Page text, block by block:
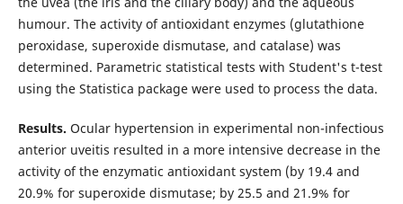
humour. The activity of antioxidant enzymes (glutathione
peroxidase, superoxide dismutase, and catalase) was
determined. Parametric statistical tests with Student's t-test
using the Statistica package were used to process the data.
Results. Ocular hypertension in experimental non-infectious
anterior uveitis resulted in a more intensive decrease in the
activity of the enzymatic antioxidant system (by 19.4 and
20.9% for superoxide dismutase; by 25.5 and 21.9% for